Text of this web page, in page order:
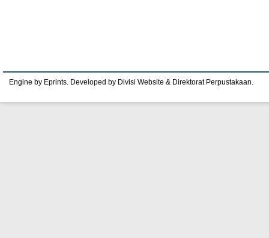
Engine by Eprints. Developed by Divisi Website & Direktorat Perpustakaan.